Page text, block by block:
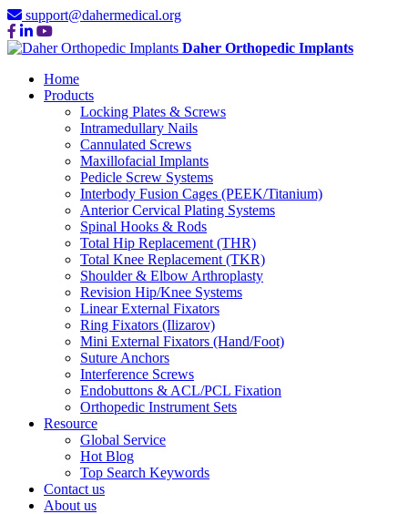
support@dahermedical.org
Daher Orthopedic Implants
Home
Products
Locking Plates & Screws
Intramedullary Nails
Cannulated Screws
Maxillofacial Implants
Pedicle Screw Systems
Interbody Fusion Cages (PEEK/Titanium)
Anterior Cervical Plating Systems
Spinal Hooks & Rods
Total Hip Replacement (THR)
Total Knee Replacement (TKR)
Shoulder & Elbow Arthroplasty
Revision Hip/Knee Systems
Linear External Fixators
Ring Fixators (Ilizarov)
Mini External Fixators (Hand/Foot)
Suture Anchors
Interference Screws
Endobuttons & ACL/PCL Fixation
Orthopedic Instrument Sets
Resource
Global Service
Hot Blog
Top Search Keywords
Contact us
About us